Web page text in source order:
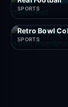
SPORTS
Retro Bowl
SPORTS